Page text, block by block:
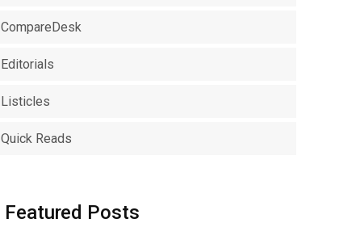
CompareDesk
Editorials
Listicles
Quick Reads
Featured Posts